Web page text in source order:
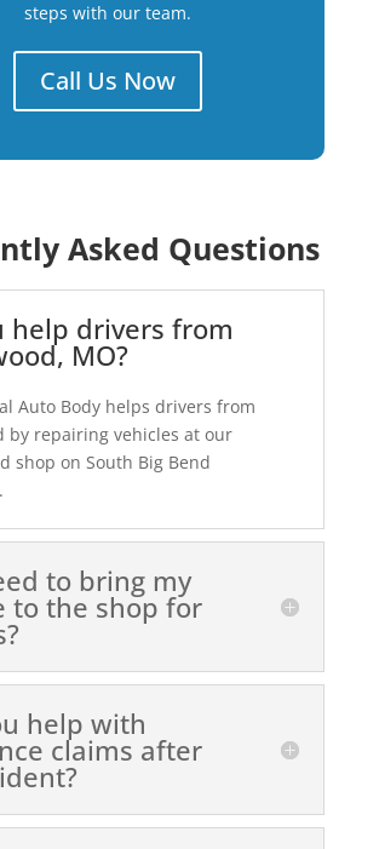
steps with our team.
Call Us Now
Asked Questions
help drivers from
MO?
Auto Body helps drivers from
by repairing vehicles at our
shop on South Big Bend
to bring my
to the shop for
help with
claims after